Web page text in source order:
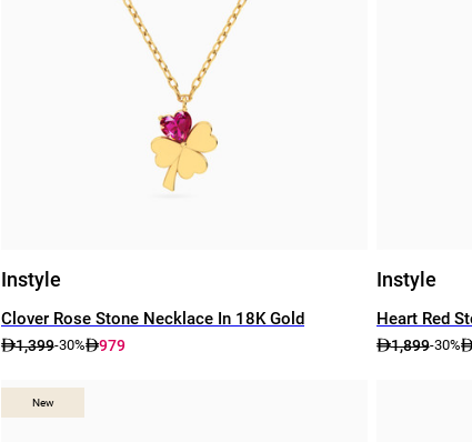
Instyle
Clover Rose Stone Necklace In 18K Gold
1,399-30% 979
Instyle
Heart Red
1,899-30%
New
New